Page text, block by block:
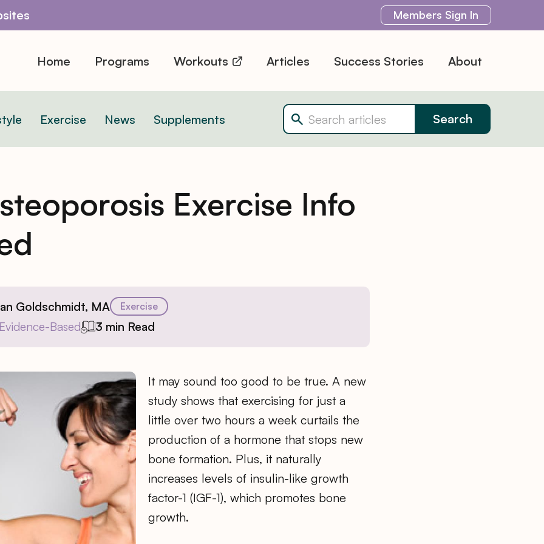
Members Sign In
Home Programs Workouts Articles Success Stories About
Exercise News Supplements
Exercise Info
Goldschmidt, MA Exercise
Based 3 min Read
It may sound too good to be true. A new
study shows that exercising for just a
little over two hours a week curtails the
production of a hormone that stops new
bone formation. Plus, it naturally
increases levels of insulin-like growth
factor-1 (IGF-1), which promotes bone
growth.